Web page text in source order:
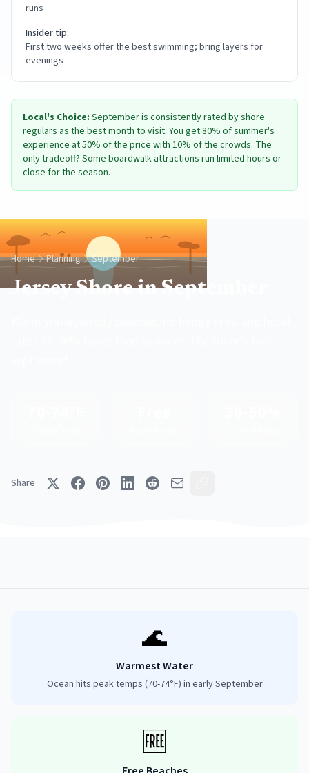
runs
Insider tip:
First two weeks offer the best swimming; bring layers for
evenings
Local's Choice: September is consistently rated by shore
regulars as the best month to visit. You get 80% of summer's
experience at 50% of the price with 10% of the crowds. The
only tradeoff? Some boardwalk attractions run limited hours or
close for the season.
Home Planning September
Jersey Shore in September
Share
🌊
Warmest Water
Ocean hits peak temps (70-74°F) in early September
🆓